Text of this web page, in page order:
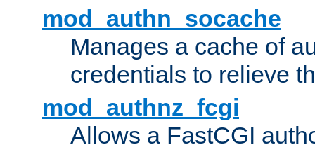
mod_authn_socache
Manages a cache of
credentials to relieve
mod_authnz_fcgi
Allows a FastCGI